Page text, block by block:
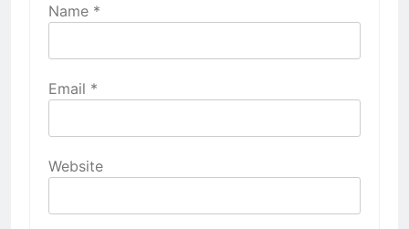
Name *
Email *
Website